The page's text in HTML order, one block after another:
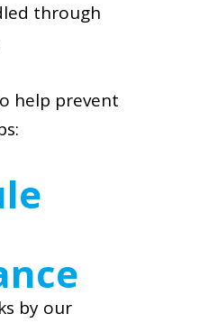
through
help prevent
by our